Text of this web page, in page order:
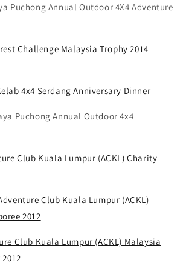
Puchong Annual Outdoor 4X4 Adventure
Challenge Malaysia Trophy 2014
4x4 Serdang Anniversary Dinner
Puchong Annual Outdoor 4x4
Club Kuala Lumpur (ACKL) Charity
Club Kuala Lumpur (ACKL)
2012
Club Kuala Lumpur (ACKL) Malaysia